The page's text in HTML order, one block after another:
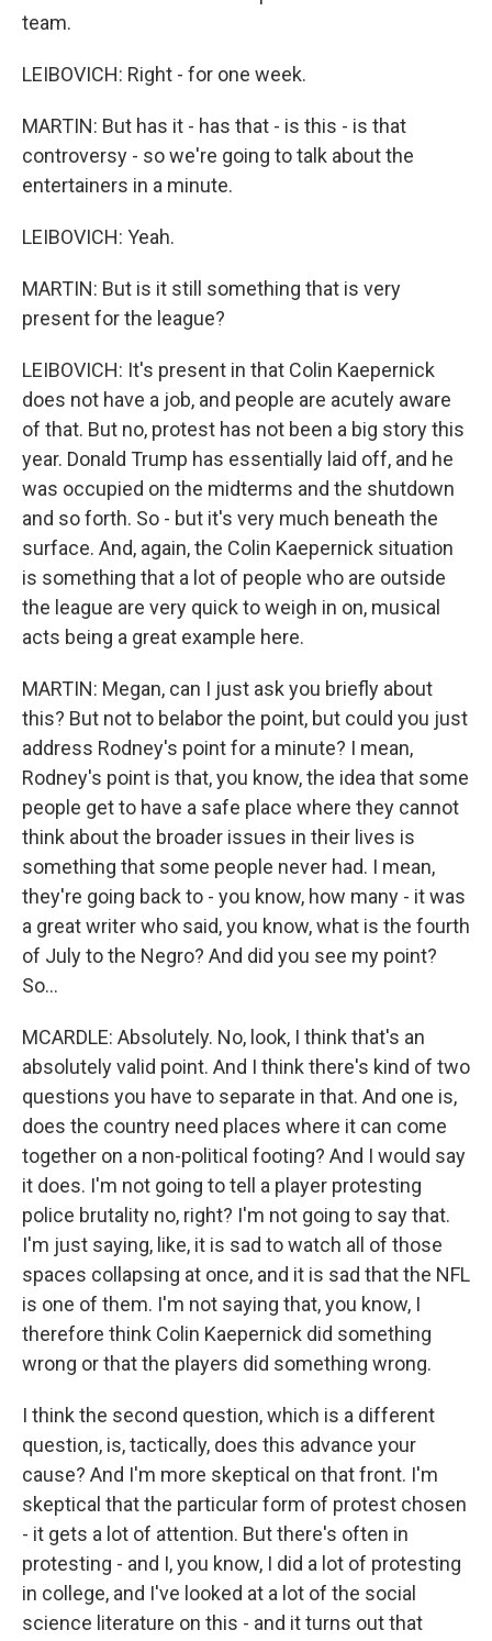
team.
LEIBOVICH: Right - for one week.
MARTIN: But has it - has that - is this - is that
controversy - so we're going to talk about the
entertainers in a minute.
LEIBOVICH: Yeah.
MARTIN: But is it still something that is very
present for the league?
LEIBOVICH: It's present in that Colin Kaepernick
does not have a job, and people are acutely aware
of that. But no, protest has not been a big story this
year. Donald Trump has essentially laid off, and he
was occupied on the midterms and the shutdown
and so forth. So - but it's very much beneath the
surface. And, again, the Colin Kaepernick situation
is something that a lot of people who are outside
the league are very quick to weigh in on, musical
acts being a great example here.
MARTIN: Megan, can I just ask you briefly about
this? But not to belabor the point, but could you just
address Rodney's point for a minute? I mean,
Rodney's point is that, you know, the idea that some
people get to have a safe place where they cannot
think about the broader issues in their lives is
something that some people never had. I mean,
they're going back to - you know, how many - it was
a great writer who said, you know, what is the fourth
of July to the Negro? And did you see my point?
So...
MCARDLE: Absolutely. No, look, I think that's an
absolutely valid point. And I think there's kind of two
questions you have to separate in that. And one is,
does the country need places where it can come
together on a non-political footing? And I would say
it does. I'm not going to tell a player protesting
police brutality no, right? I'm not going to say that.
I'm just saying, like, it is sad to watch all of those
spaces collapsing at once, and it is sad that the NFL
is one of them. I'm not saying that, you know, I
therefore think Colin Kaepernick did something
wrong or that the players did something wrong.
I think the second question, which is a different
question, is, tactically, does this advance your
cause? And I'm more skeptical on that front. I'm
skeptical that the particular form of protest chosen
- it gets a lot of attention. But there's often in
protesting - and I, you know, I did a lot of protesting
in college, and I've looked at a lot of the social
science literature on this - and it turns out that